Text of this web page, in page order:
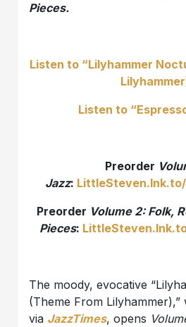
Pieces.
Listen to “Lilyhammer
Listen to
Preorder
Jazz:
Preorder Volume 2: Folk,
Pieces:
The moody, evocative
(Theme From
via JazzTimes, opens